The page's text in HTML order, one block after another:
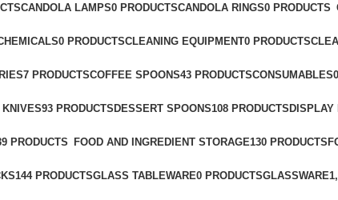
CANDOLA LAMPS0 PRODUCTSCANDOLA RINGS0 PRODUCTS
0 PRODUCTSCLEANING EQUIPMENT0 PRODUCTS
7 PRODUCTSCOFFEE SPOONS43 PRODUCTSCONSUMABLES
93 PRODUCTSDESSERT SPOONS108 PRODUCTSDISPLAY
PRODUCTS FOOD AND INGREDIENT STORAGE130 PRODUCTS
144 PRODUCTSGLASS TABLEWARE0 PRODUCTSGLASSWARE